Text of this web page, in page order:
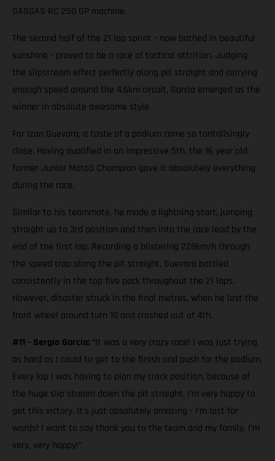
GASGAS RC 250 GP machine.
The second half of the 21 lap sprint - now bathed in beautiful
sunshine - proved to be a race of tactical attrition. Judging
the slipstream effect perfectly along pit straight and carrying
enough speed around the 4.6km circuit, Garcia emerged as the
winner in absolute awesome style.
For Izan Guevara, a taste of a podium came so tantalisingly
close. Having qualified in an impressive 5th, the 16 year old
former Junior Moto3 Champion gave it absolutely everything
during the race.
Similar to his teammate, he made a lightning start, jumping
straight up to 3rd position and then into the race lead by the
end of the first lap. Recording a blistering 228km/h through
the speed trap along the pit straight, Guevara battled
consistently in the top five pack throughout the 21 laps.
However, disaster struck in the final metres, when he lost the
front wheel around turn 10 and crashed out of 4th.
#11 - Sergio Garcia: “It was a very crazy race! I was just trying
as hard as I could to get to the finish and push for the podium.
Every lap I was having to plan my track position, because of
the huge slip stream down the pit straight. I’m very happy to
get this victory. It's just absolutely amazing - I’m lost for
words! I want to say thank you to the team and my family. I’m
very, very happy!”